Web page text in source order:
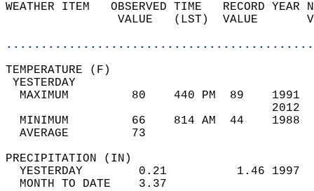
WEATHER ITEM   OBSERVED TIME   RECORD
VALUE   (LST)  VALUE
MAXIMUM         80    440 PM  89
MINIMUM         66    814 AM  44
AVERAGE         73
YESTERDAY        0.21          1.46
MONTH TO DATE    3.37